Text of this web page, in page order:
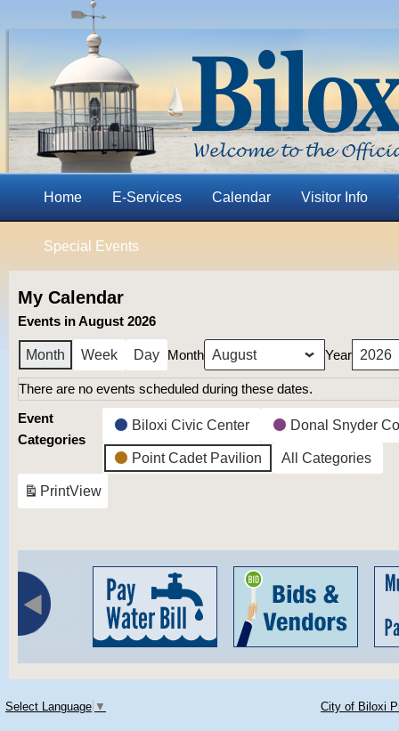
Home E-Services Calendar Visitor Info
Special Events
My Calendar
Events in August 2026
Month Week Day Month Year
There are no events scheduled during these dates.
Event
Categories
Biloxi Civic Center Donal Snyder
Point Cadet Pavilion All Categories
PrintView
Select Language ▼ City of Biloxi